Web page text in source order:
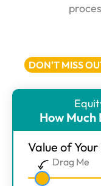
DON'T MISS
Calculator
Main
Step
1
How Much
Value of
Drag Me